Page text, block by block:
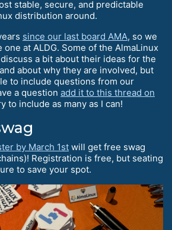
stable, secure, and predictable
distribution around.
since our last board AMA, so we
one at ALDG. Some of the AlmaLinux
a bit about their ideas for the
about why they are involved, but
to include questions from our
a question add it to this thread on
to include as many as I can!
by March 1st will get free swag
Registration is free, but seating
to save your spot.